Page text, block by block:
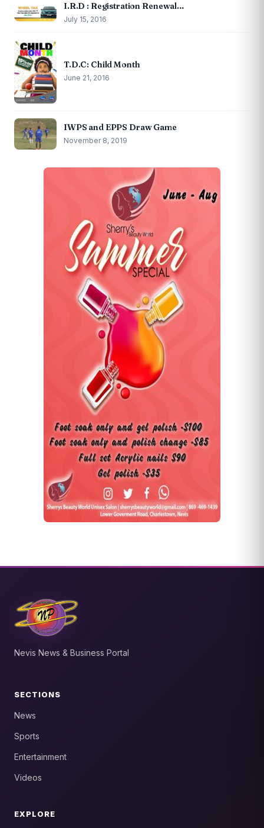
I.R.D : Registration Renewal…
July 15, 2016
T.D.C: Child Month
June 21, 2016
IWPS and EPPS Draw Game
November 8, 2019
Nevis News & Business Portal
SECTIONS
News
Sports
Entertainment
Videos
EXPLORE